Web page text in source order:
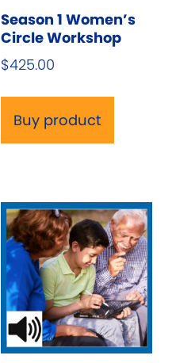
Season 1 Women’s
Circle Workshop
$425.00
Buy product